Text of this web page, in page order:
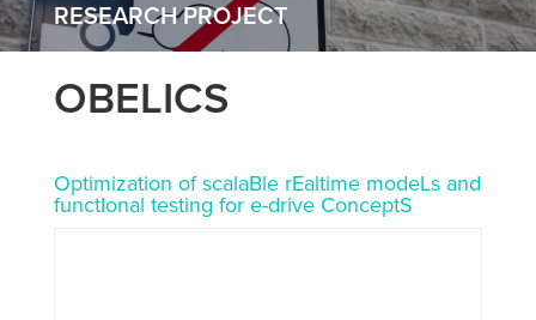
RESEARCH PROJECT
OBELICS
Optimization of scalaBle rEaltime modeLs and
functIonal testing for e-drive ConceptS